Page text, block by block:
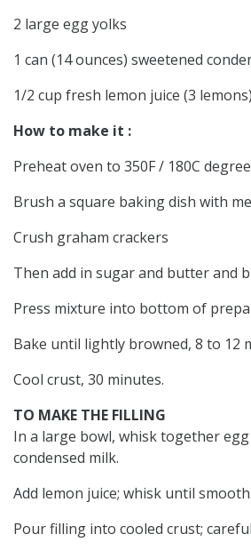
2 large egg yolks
1 can (14 ounces) sweetened
1/2 cup fresh lemon juice (3 lemons)
How to make it :
Preheat oven to 350F / 180C
Brush a square baking dish with
Crush graham crackers
Then add in sugar and butter and
Press mixture into bottom of
Bake until lightly browned, 8 to 12
Cool crust, 30 minutes.
TO MAKE THE FILLING
In a large bowl, whisk together
condensed milk.
Add lemon juice; whisk until smooth.
Pour filling into cooled crust;